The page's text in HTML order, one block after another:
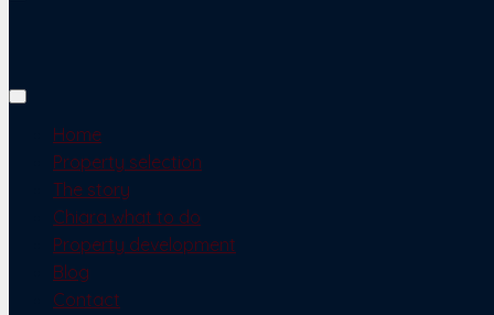
Home
Property selection
The story
Chiara what to do
Property development
Blog
Contact